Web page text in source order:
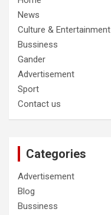
News
Culture & Entertainment
Bussiness
Gander
Advertisement
Sport
Contact us
Categories
Advertisement
Blog
Bussiness